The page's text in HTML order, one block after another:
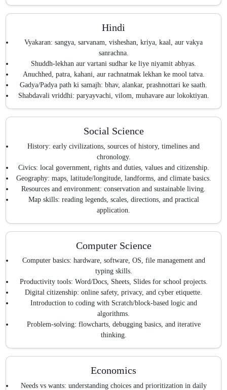
Hindi
Vyakaran: sangya, sarvanam, visheshan, kriya, kaal, aur vakya
sanrachna.
Shuddh-lekhan aur vartani sudhar ke liye niyamit abhyas.
Anuchhed, patra, kahani, aur rachnatmak lekhan ke mool tatva.
Gadya/Padya path ki samajh: bhav, alankar, prashnottari ke saath.
Shabdavali vriddhi: paryayvachi, vilom, muhavare aur lokoktiyan.
Social Science
History: early civilizations, sources of history, timelines and
chronology.
Civics: local government, rights and duties, values and citizenship.
Geography: maps, latitude/longitude, landforms, and climate basics.
Resources and environment: conservation and sustainable living.
Map skills: reading legends, scales, directions, and practical
application.
Computer Science
Computer basics: hardware, software, OS, file management and
typing skills.
Productivity tools: Word/Docs, Sheets, Slides for school projects.
Digital citizenship: online safety, privacy, and cyber etiquette.
Introduction to coding with Scratch/block-based logic and
algorithms.
Problem-solving: flowcharts, debugging basics, and iterative
thinking.
Economics
Needs vs wants: understanding choices and prioritization in daily